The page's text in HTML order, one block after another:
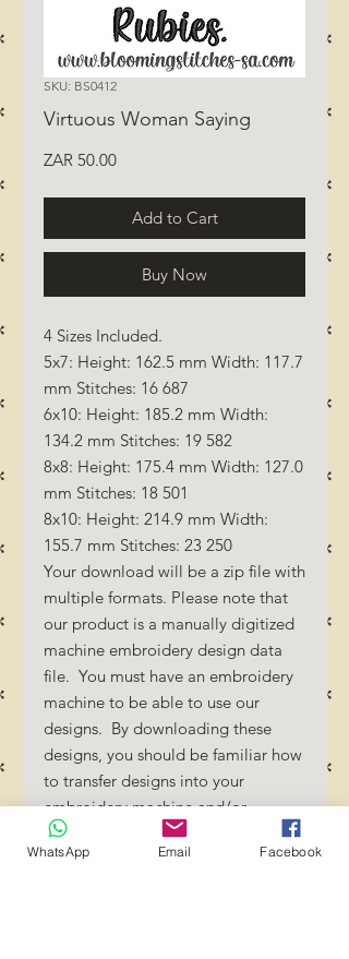
SKU: BS0412
Virtuous Woman Saying
ZAR 50.00Price
Add to Cart
Buy Now
4 Sizes Included.
5x7: Height: 162.5 mm Width: 117.7
mm Stitches: 16 687
6x10: Height: 185.2 mm Width:
134.2 mm Stitches: 19 582
8x8: Height: 175.4 mm Width: 127.0
mm Stitches: 18 501
8x10: Height: 214.9 mm Width:
155.7 mm Stitches: 23 250
Your download will be a zip file with
multiple formats. Please note that
our product is a manually digitized
machine embroidery design data
file. You must have an embroidery
machine to be able to use our
designs. By downloading these
designs, you should be familiar how
to transfer designs into your
embroidery machine and/or
software.
No Refunds will be done as these
WhatsApp Email Facebook